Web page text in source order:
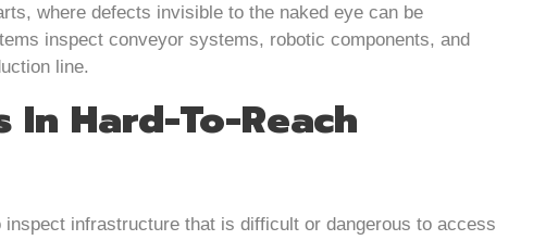
where defects invisible to the naked eye can be
inspect conveyor systems, robotic components, and
line.
Hard-To-Reach
infrastructure that is difficult or dangerous to access